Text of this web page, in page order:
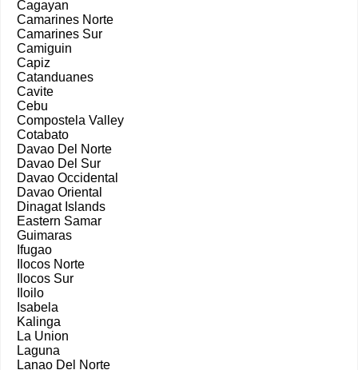
Cagayan
Camarines Norte
Camarines Sur
Camiguin
Capiz
Catanduanes
Cavite
Cebu
Compostela Valley
Cotabato
Davao Del Norte
Davao Del Sur
Davao Occidental
Davao Oriental
Dinagat Islands
Eastern Samar
Guimaras
Ifugao
Ilocos Norte
Ilocos Sur
Iloilo
Isabela
Kalinga
La Union
Laguna
Lanao Del Norte